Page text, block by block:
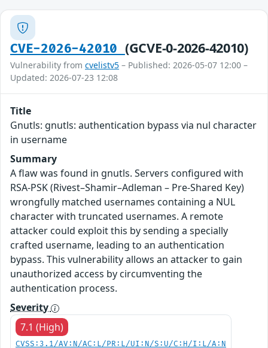
CVE-2026-42010 (GCVE-0-2026-42010)
Vulnerability from cvelistv5 – Published: 2026-05-07 12:00 –
Updated: 2026-07-23 12:08
Title
Gnutls: gnutls: authentication bypass via nul character
in username
Summary
A flaw was found in gnutls. Servers configured with
RSA-PSK (Rivest–Shamir–Adleman – Pre-Shared Key)
wrongfully matched usernames containing a NUL
character with truncated usernames. A remote
attacker could exploit this by sending a specially
crafted username, leading to an authentication
bypass. This vulnerability allows an attacker to gain
unauthorized access by circumventing the
authentication process.
Severity
7.1 (High)
CVSS:3.1/AV:N/AC:L/PR:L/UI:N/S:U/C:H/I:L/A:N